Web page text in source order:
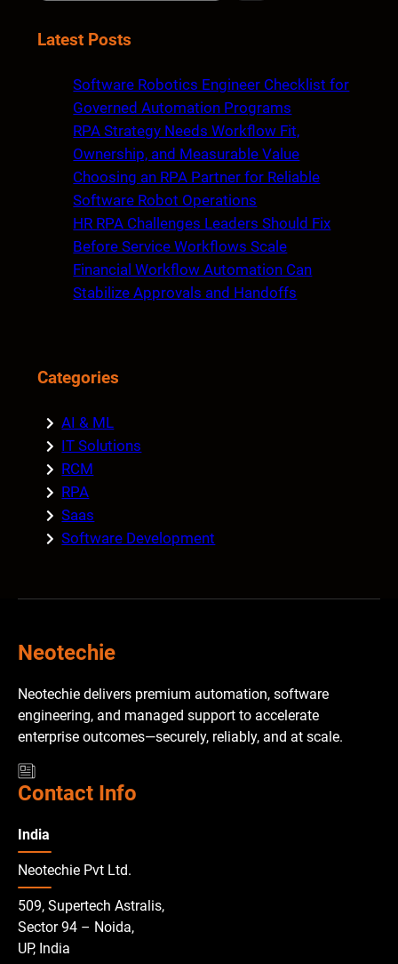
aLatest Posts
Software Robotics Engineer Checklist for
Governed Automation Programs
RPA Strategy Needs Workflow Fit,
Ownership, and Measurable Value
Choosing an RPA Partner for Reliable
Software Robot Operations
HR RPA Challenges Leaders Should Fix
Before Service Workflows Scale
Financial Workflow Automation Can
Stabilize Approvals and Handoffs
Categories
AI & ML
IT Solutions
RCM
RPA
Saas
Software Development
Neotechie
Neotechie delivers premium automation, software
engineering, and managed support to accelerate
enterprise outcomes—securely, reliably, and at scale.
Contact Info
India
Neotechie Pvt Ltd.
509, Supertech Astralis,
Sector 94 – Noida,
UP, India